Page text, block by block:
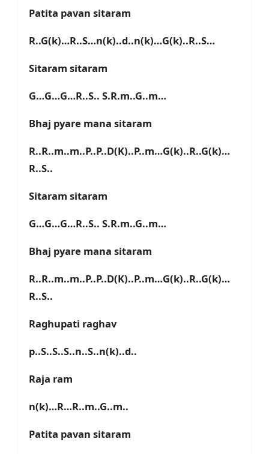
Patita pavan sitaram
R..G(k)…R..S…n(k)..d..n(k)…G(k)..R..S…
Sitaram sitaram
G…G…G…R..S.. S.R.m..G..m…
Bhaj pyare mana sitaram
R..R..m..m..P..P..D(K)..P..m…G(k)..R..G(k)…
R..S..
Sitaram sitaram
G…G…G…R..S.. S.R.m..G..m…
Bhaj pyare mana sitaram
R..R..m..m..P..P..D(K)..P..m…G(k)..R..G(k)…
R..S..
Raghupati raghav
p..S..S..S..n..S..n(k)..d..
Raja ram
n(k)…R…R..m..G..m..
Patita pavan sitaram